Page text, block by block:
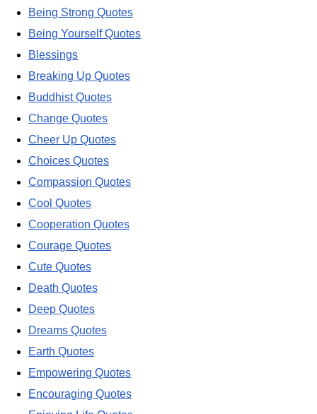
Being Strong Quotes
Being Yourself Quotes
Blessings
Breaking Up Quotes
Buddhist Quotes
Change Quotes
Cheer Up Quotes
Choices Quotes
Compassion Quotes
Cool Quotes
Cooperation Quotes
Courage Quotes
Cute Quotes
Death Quotes
Deep Quotes
Dreams Quotes
Earth Quotes
Empowering Quotes
Encouraging Quotes